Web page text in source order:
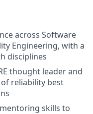
across Software
Engineering, with a
disciplines
thought leader and
reliability best
skills to